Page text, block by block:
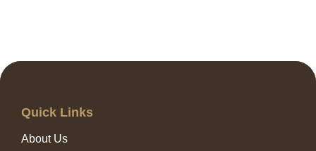
Quick Links
About Us